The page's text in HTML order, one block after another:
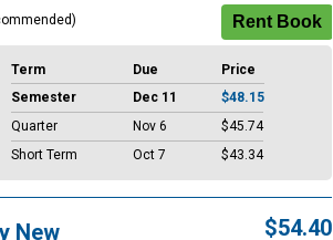
Term Due
Price
Semester
Dec 11
$48.15
Quarter
Nov 6
$45.74
Short Term
Oct 7 $43.34
New $54.40